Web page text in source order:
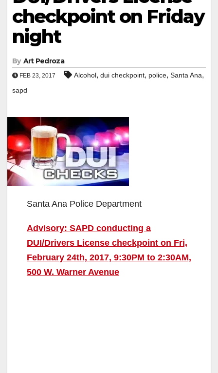
checkpoint on Friday
night
By Art Pedroza
FEB 23, 2017 Alcohol, dui checkpoint, police, Santa Ana,
sapd
Santa Ana Police Department
Advisory: SAPD conducting a
DUI/Drivers License checkpoint on Fri,
February 24th, 2017, 9:30PM to 2:30AM,
500 W. Warner Avenue